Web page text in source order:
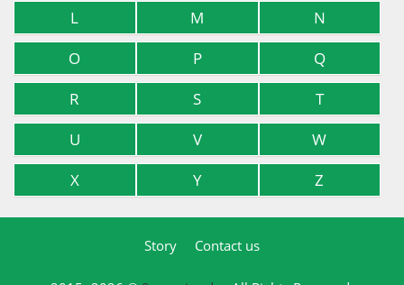
L
M
N
O
P
Q
R
S
T
U
V
W
X
Y Z
Story Contact us